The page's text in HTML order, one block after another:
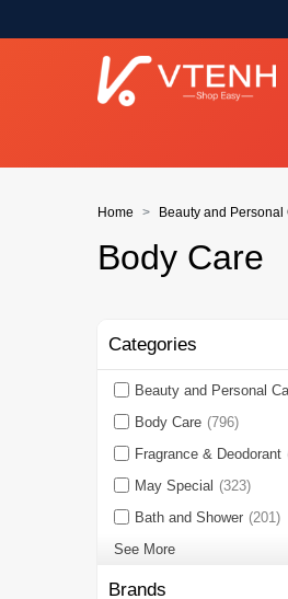
Home Beauty and Personal
Body Care
Categories
Beauty and Personal
Body Care (796)
Fragrance & Deodorant
May Special (323)
Bath and Shower (201)
See More
Brands